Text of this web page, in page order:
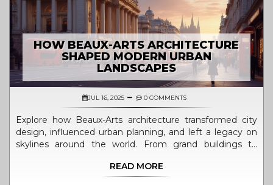
HOW BEAUX-ARTS ARCHITECTURE
SHAPED MODERN URBAN
LANDSCAPES
JUL 16, 2025 0 COMMENTS
Explore how Beaux-Arts architecture transformed city
design, influenced urban planning, and left a legacy on
skylines around the world. From grand buildings to
READ MORE